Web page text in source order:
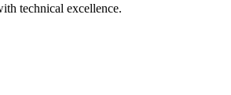
technical excellence.